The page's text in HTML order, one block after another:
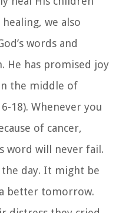
we also
words and
He has promised joy
the middle of
18). Whenever you
of cancer,
word will never fail.
the day. It might be
better tomorrow.